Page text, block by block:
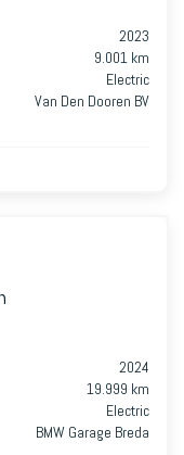
2023
9.001 km
Electric
Van Den Dooren BV
2024
19.999 km
Electric
BMW Garage Breda